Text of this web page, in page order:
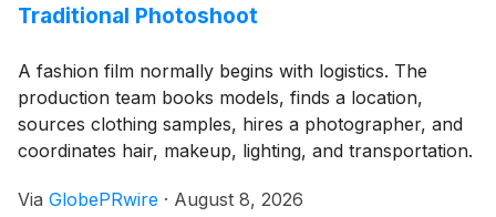
Traditional Photoshoot
A fashion film normally begins with logistics. The
production team books models, finds a location,
sources clothing samples, hires a photographer, and
coordinates hair, makeup, lighting, and transportation.
entire schedule may need to be moved.
Via GlobePRwire · August 8, 2026